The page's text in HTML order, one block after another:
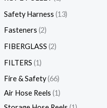
Safety Harness 13
Fasteners 2
FIBERGLASS 2
FILTERS 1
Fire & Safety 66
Air Hose Reels 1